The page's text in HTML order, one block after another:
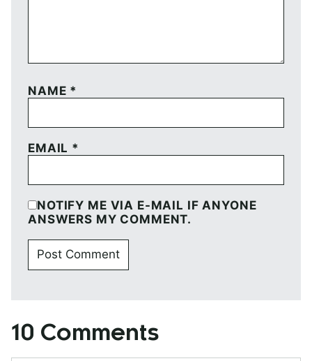
NAME *
EMAIL *
NOTIFY ME VIA E-MAIL IF ANYONE
ANSWERS MY COMMENT.
10 Comments